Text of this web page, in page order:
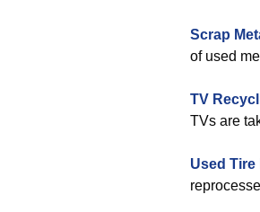
Scrap
of used
TV
TVs are
Used